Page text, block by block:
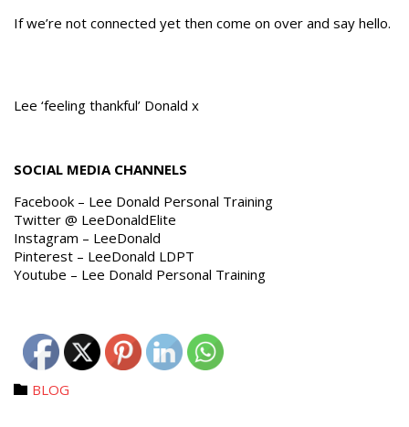
If we’re not connected yet then come on over and say hello.
Lee ‘feeling thankful’ Donald x
SOCIAL MEDIA CHANNELS
Facebook – Lee Donald Personal Training
Twitter @ LeeDonaldElite
Instagram – LeeDonald
Pinterest – LeeDonald LDPT
Youtube – Lee Donald Personal Training
 Category
BLOG